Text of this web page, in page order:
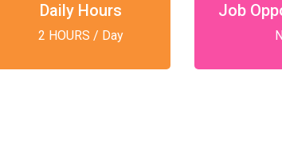
Daily Hours
2 HOURS / Day
Job